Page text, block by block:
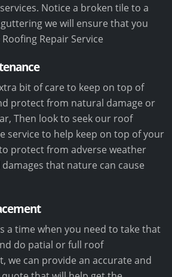
Notice a broken tile to a
we will ensure that you
Repair Service
bit of care to keep on top of
protect from natural damage or
Then look to seek our roof
service to help keep on top of your
protect from adverse weather
that nature can cause
a time when you need to take that
do patial or full roof
we can provide an accurate and